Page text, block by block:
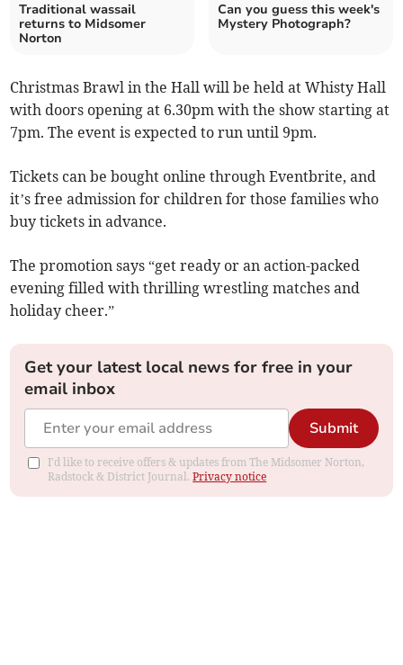
Traditional wassail
returns to Midsomer
Norton
Can you guess this week's
Mystery Photograph?
Christmas Brawl in the Hall will be held at Whisty Hall
with doors opening at 6.30pm with the show starting at
7pm. The event is expected to run until 9pm.
Tickets can be bought online through Eventbrite, and
it’s free admission for children for those families who
buy tickets in advance.
The promotion says “get ready or an action-packed
evening filled with thrilling wrestling matches and
holiday cheer.”
Get your latest local news for free in your
email inbox
Submit
I'd like to receive offers & updates from The Midsomer Norton,
Radstock & District Journal.Privacy notice